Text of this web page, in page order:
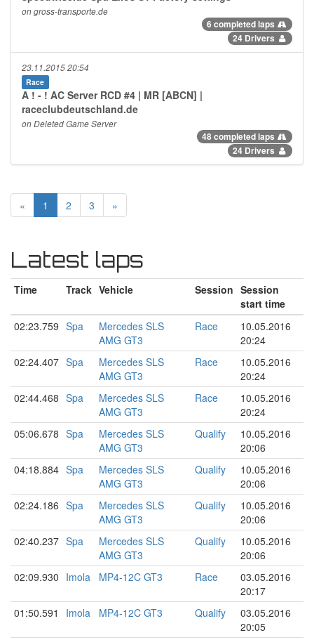
on gross-transporte.de
6 completed laps
24 Drivers
23.11.2015 20:54
Race
A ! - ! AC Server RCD #4 | MR [ABCN] |
raceclubdeutschland.de
on Deleted Game Server
48 completed laps
24 Drivers
« 1 2 3 »
Latest laps
Time Track Vehicle Session Session
start time
02:23.759 Spa
Mercedes SLS
AMG GT3
Race
10.05.2016
20:24
02:24.407 Spa
Mercedes SLS
AMG GT3
Race
10.05.2016
20:24
02:44.468 Spa
Mercedes SLS
AMG GT3
Race
10.05.2016
20:24
05:06.678 Spa
Mercedes SLS
AMG GT3
Qualify
10.05.2016
20:06
04:18.884 Spa
Mercedes SLS
AMG GT3
Qualify
10.05.2016
20:06
02:24.186 Spa
Mercedes SLS
AMG GT3
Qualify
10.05.2016
20:06
02:40.237 Spa
Mercedes SLS
AMG GT3
Qualify
10.05.2016
20:06
02:09.930 Imola MP4-12C GT3 Race
03.05.2016
20:17
01:50.591
Imola MP4-12C GT3 Qualify
03.05.2016
20:05